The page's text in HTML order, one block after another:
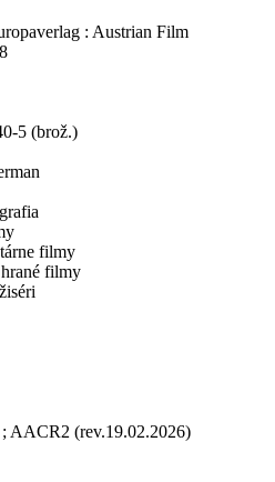
: Austrian Film
5 (brož.)
filmy
filmy
AACR2 (rev.19.02.2026)